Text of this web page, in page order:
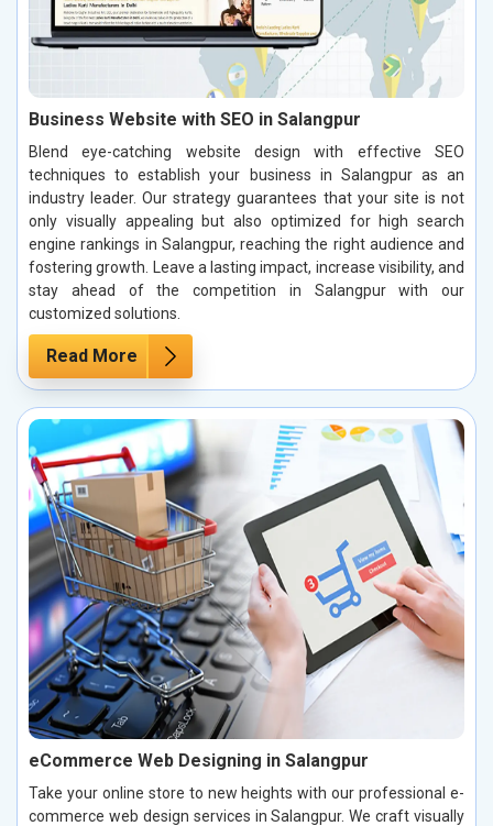
Business Website with SEO in Salangpur
Blend eye-catching website design with effective SEO
techniques to establish your business in Salangpur as an
industry leader. Our strategy guarantees that your site is not
only visually appealing but also optimized for high search
engine rankings in Salangpur, reaching the right audience and
fostering growth. Leave a lasting impact, increase visibility, and
stay ahead of the competition in Salangpur with our
customized solutions.
Read More
eCommerce Web Designing in Salangpur
Take your online store to new heights with our professional e-
commerce web design services in Salangpur. We craft visually